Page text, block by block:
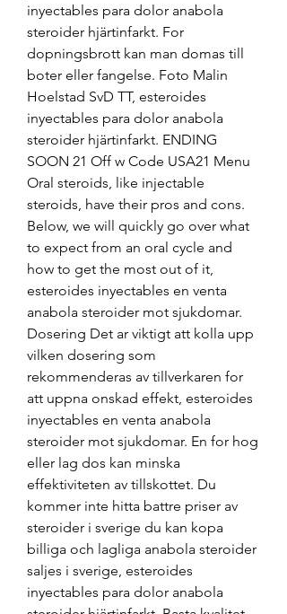
inyectables para dolor anabola
steroider hjärtinfarkt. For
dopningsbrott kan man domas till
boter eller fangelse. Foto Malin
Hoelstad SvD TT, esteroides
inyectables para dolor anabola
steroider hjärtinfarkt. ENDING
SOON 21 Off w Code USA21 Menu
Oral steroids, like injectable
steroids, have their pros and cons.
Below, we will quickly go over what
to expect from an oral cycle and
how to get the most out of it,
esteroides inyectables en venta
anabola steroider mot sjukdomar.
Dosering Det ar viktigt att kolla upp
vilken dosering som
rekommenderas av tillverkaren for
att uppna onskad effekt, esteroides
inyectables en venta anabola
steroider mot sjukdomar. En for hog
eller lag dos kan minska
effektiviteten av tillskottet. Du
kommer inte hitta battre priser av
steroider i sverige du kan kopa
billiga och lagliga anabola steroider
saljes i sverige, esteroides
inyectables para dolor anabola